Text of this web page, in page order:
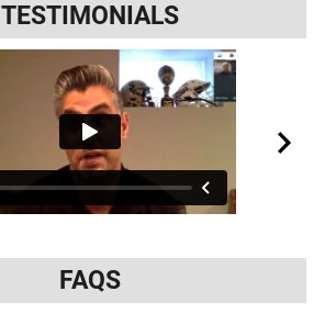
TESTIMONIALS
FAQS